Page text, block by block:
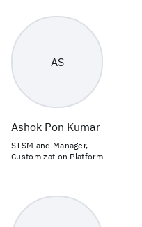
AS
Ashok Pon Kumar
STSM and Manager,
Customization Platform